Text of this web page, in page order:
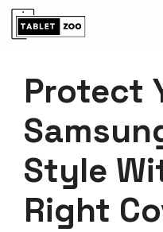
Skip
Protect
Style
Right